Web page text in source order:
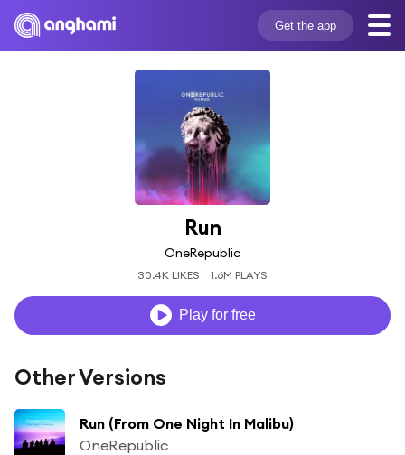
Get the app
Run
OneRepublic
30.4K LIKES 1.6M PLAYS
Play for free
Other Versions
Run (From One Night In Malibu)
OneRepublic